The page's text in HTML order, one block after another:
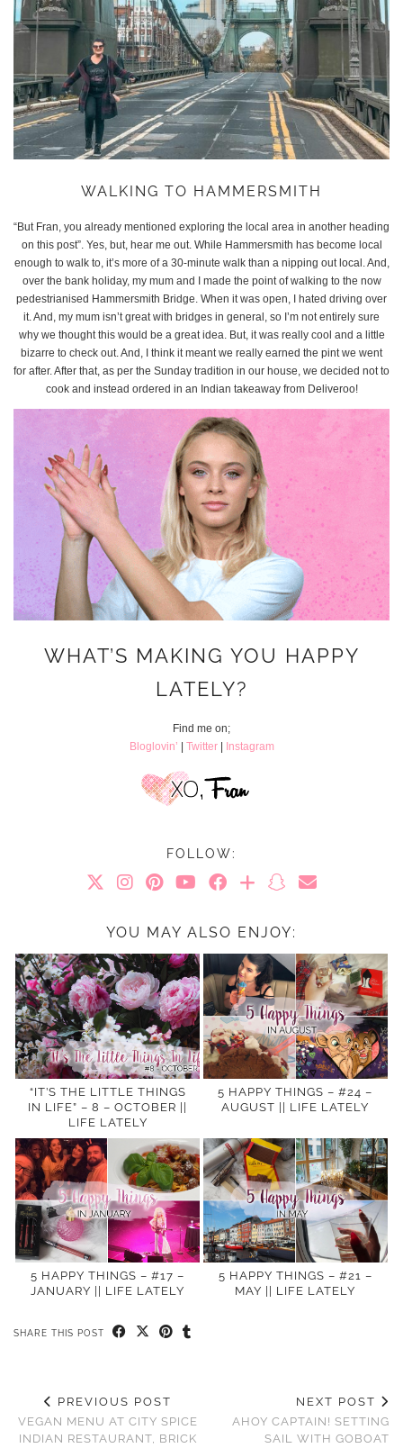
WALKING TO HAMMERSMITH
“But Fran, you already mentioned exploring the local area in another heading
on this post”. Yes, but, hear me out. While Hammersmith has become local
enough to walk to, it’s more of a 30-minute walk than a nipping out local. And,
over the bank holiday, my mum and I made the point of walking to the now
pedestrianised Hammersmith Bridge. When it was open, I hated driving over
it. And, my mum isn’t great with bridges in general, so I’m not entirely sure
why we thought this would be a great idea. But, it was really cool and a little
bizarre to check out. And, I think it meant we really earned the pint we went
for after. After that, as per the Sunday tradition in our house, we decided not to
cook and instead ordered in an Indian takeaway from Deliveroo!
WHAT’S MAKING YOU HAPPY
LATELY?
Find me on;
Bloglovin’ | Twitter| Instagram
FOLLOW:
YOU MAY ALSO ENJOY:
“IT’S THE LITTLE THINGS
IN LIFE” – 8 – OCTOBER ||
LIFE LATELY
5 HAPPY THINGS – #24 –
AUGUST || LIFE LATELY
5 HAPPY THINGS – #17 –
JANUARY || LIFE LATELY
5 HAPPY THINGS – #21 –
MAY || LIFE LATELY
SHARE THIS POST
PREVIOUS POST
VEGAN MENU AT CITY SPICE
INDIAN RESTAURANT, BRICK
NEXT POST
AHOY CAPTAIN! SETTING
SAIL WITH GOBOAT